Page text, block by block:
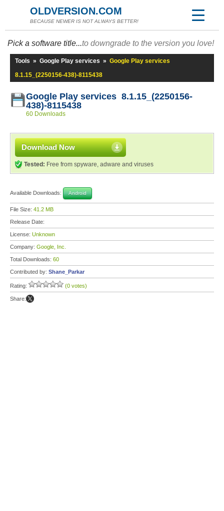
OLDVERSION.COM
BECAUSE NEWER IS NOT ALWAYS BETTER!
Pick a software title...to downgrade to the version you love!
Tools » Google Play services » Google Play services
8.1.15_(2250156-438)-8115438
Google Play services 8.1.15_(2250156-
438)-8115438
60 Downloads
Download Now
Tested: Free from spyware, adware and viruses
Available Downloads: Android
File Size: 41.2 MB
Release Date:
License: Unknown
Company: Google, Inc.
Total Downloads: 60
Contributed by: Shane_Parkar
Rating: (0 votes)
Share: